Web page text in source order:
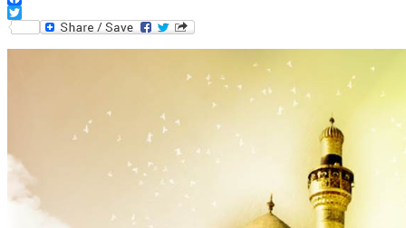
Facebook
Twitter